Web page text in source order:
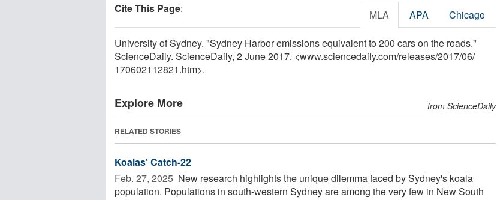
Cite This Page: MLA APA Chicago
University of Sydney. "Sydney Harbor emissions equivalent to 200 cars on the roads."
ScienceDaily. ScienceDaily, 2 June 2017. <www.sciencedaily.com/releases/2017/06/
170602112821.htm>.
Explore More from ScienceDaily
RELATED STORIES
Koalas' Catch-22
Feb. 27, 2025  New research highlights the unique dilemma faced by Sydney's koala
population. Populations in south-western Sydney are among the very few in New South